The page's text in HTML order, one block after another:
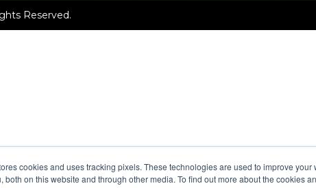
cookies and uses tracking pixels. These technologies are used to improve
both on this website and through other media. To find out more about the cookies
Reserved.